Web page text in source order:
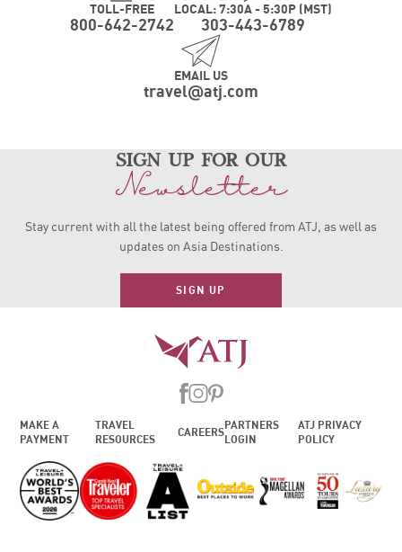
TOLL-FREE
800-642-2742
LOCAL: 7:30A - 5:30P (MST)
303-443-6789
EMAIL US
travel@atj.com
sign up for our
Newsletter
Stay current with all the latest being offered from ATJ, as well as
updates on Asia Destinations.
SIGN UP
MAKE A
PAYMENT
TRAVEL
RESOURCES
CAREERS
PARTNERS
LOGIN
ATJ PRIVACY
POLICY